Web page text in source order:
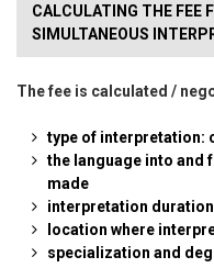
CALCULATING THE FEE
SIMULTANEOUS
The fee is calculated /
type of interpretation:
the language into and
made
interpretation duration
location where
specialization and